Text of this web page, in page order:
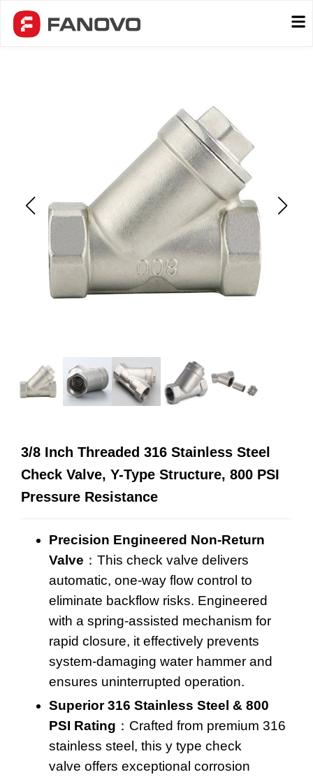
3/8 Inch Threaded 316 Stainless Steel
Check Valve, Y-Type Structure, 800 PSI
Pressure Resistance
Precision Engineered Non-Return
Valve ：This check valve delivers
automatic, one-way flow control to
eliminate backflow risks. Engineered
with a spring-assisted mechanism for
rapid closure, it effectively prevents
system-damaging water hammer and
ensures uninterrupted operation.
Superior 316 Stainless Steel & 800
PSI Rating ：Crafted from premium 316
stainless steel, this y type check
valve offers exceptional corrosion